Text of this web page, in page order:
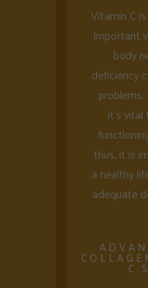
Vitamin C
important
body
deficiency
it’s
thus, it is
a healthy
adequate
C